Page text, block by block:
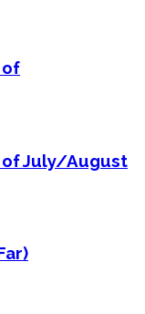
of
of July/August